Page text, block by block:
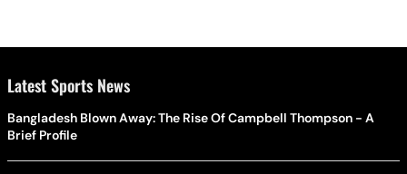
Latest Sports News
Bangladesh Blown Away: The Rise Of Campbell Thompson - A
Brief Profile